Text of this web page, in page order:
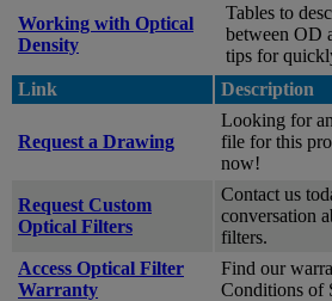
Working with Optical
Density
Tables to
between OD
tips for
Link
Description
Request a Drawing
Looking for
file for this
now!
Request Custom
Optical Filters
Contact us
conversation
filters.
Access Optical Filter
Warranty
Find our
Conditions of